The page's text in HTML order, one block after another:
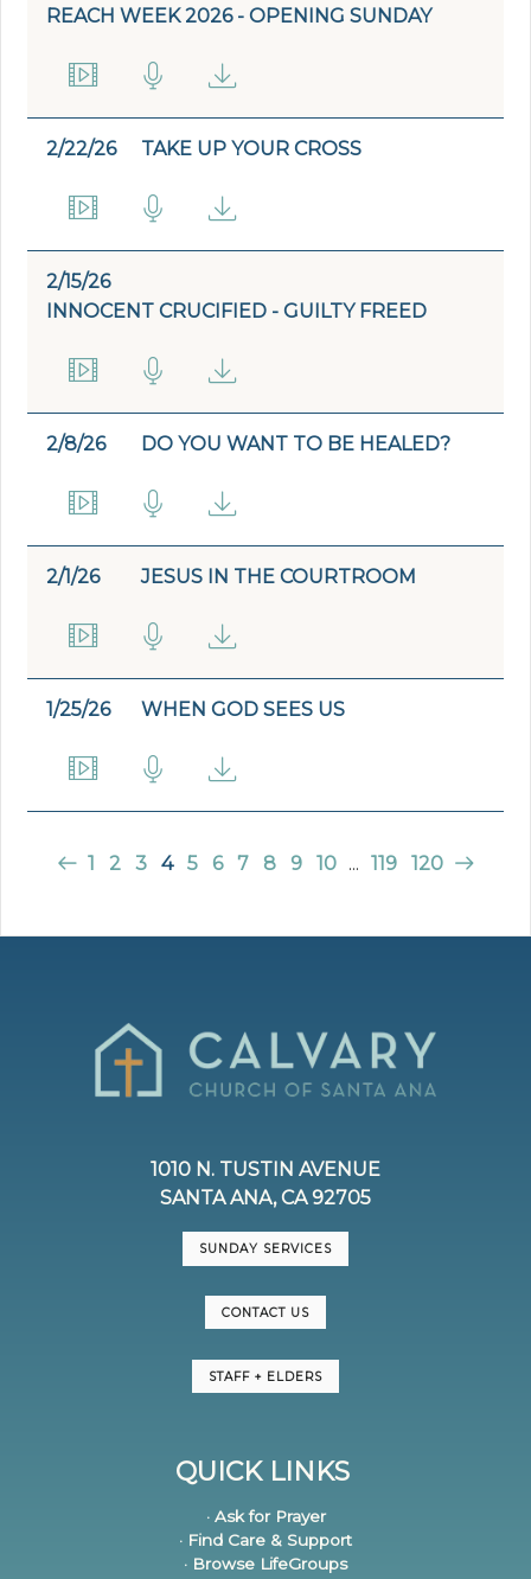
REACH WEEK 2026 - OPENING SUNDAY
2/22/26 TAKE UP YOUR CROSS
2/15/26
INNOCENT CRUCIFIED - GUILTY FREED
2/8/26 DO YOU WANT TO BE HEALED?
2/1/26 JESUS IN THE COURTROOM
1/25/26 WHEN GOD SEES US
1 2 3 4 5 6 7 8 9 10 ... 119 120
1010 N. TUSTIN AVENUE
SANTA ANA, CA 92705
SUNDAY SERVICES
CONTACT US
STAFF + ELDERS
QUICK LINKS
· Ask for Prayer
· Find Care & Support
· Browse LifeGroups